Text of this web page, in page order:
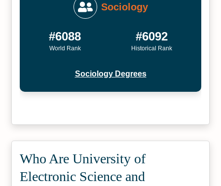
Sociology
#6088
World Rank
#6092
Historical Rank
Sociology Degrees
Who Are University of
Electronic Science and